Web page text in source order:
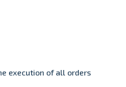
execution of all orders